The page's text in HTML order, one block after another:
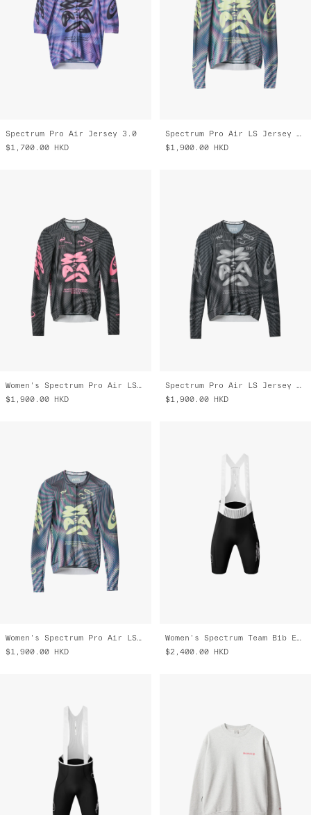
Spectrum Pro Air Jersey 3.0
$1,700.00 HKD
Spectrum Pro Air LS Jersey 3.0
$1,900.00 HKD
Women's Spectrum Pro Air LS Jersey 3.0
$1,900.00 HKD
Spectrum Pro Air LS Jersey 3.0
$1,900.00 HKD
Women's Spectrum Pro Air LS Jersey 3.0
$1,900.00 HKD
Women's Spectrum Team Bib Evo Cargo
$2,400.00 HKD